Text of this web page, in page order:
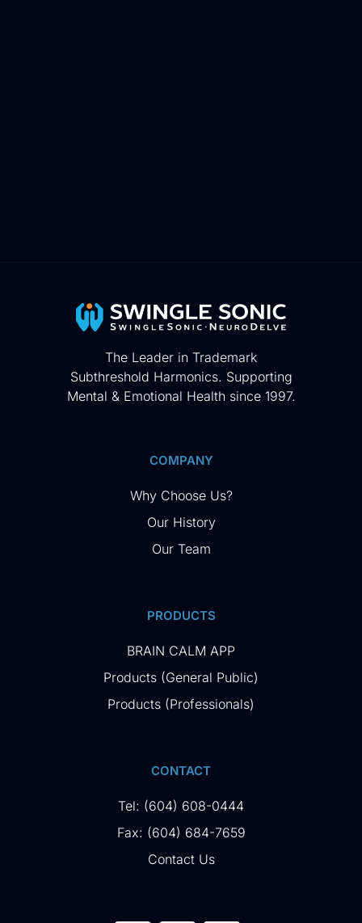
The Leader in Trademark
Subthreshold Harmonics. Supporting
Mental & Emotional Health since 1997.
COMPANY
Why Choose Us?
Our History
Our Team
PRODUCTS
BRAIN CALM APP
Products (General Public)
Products (Professionals)
CONTACT
Tel: (604) 608-0444
Fax: (604) 684-7659
Contact Us